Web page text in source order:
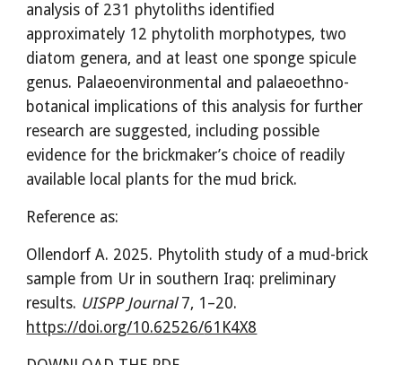
analysis of 231 phytoliths identified
approximately 12 phytolith morphotypes, two
diatom genera, and at least one sponge spicule
genus. Palaeoenvironmental and palaeoethno-
botanical implications of this analysis for further
research are suggested, including possible
evidence for the brickmaker’s choice of readily
available local plants for the mud brick.
Reference as:
Ollendorf A. 2025. Phytolith study of a mud-brick
sample from Ur in southern Iraq: preliminary
results. UISPP Journal 7, 1 –20.
https://doi.org/10.62526/61K4X8